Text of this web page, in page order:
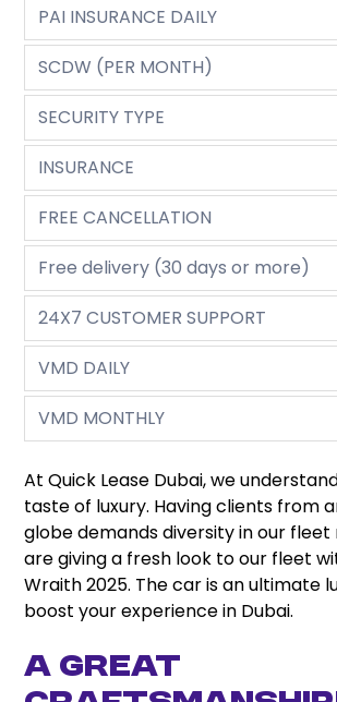
PAI INSURANCE DAILY
SCDW (PER MONTH)
SECURITY TYPE
INSURANCE
FREE CANCELLATION
Free delivery (30 days or more)
24X7 CUSTOMER SUPPORT
VMD DAILY
VMD MONTHLY
At Quick Lease Dubai, we
taste of luxury. Having clients from
globe demands diversity in our fleet
are giving a fresh look to our fleet
Wraith 2025. The car is an ultimate
boost your experience in Dubai.
A Great